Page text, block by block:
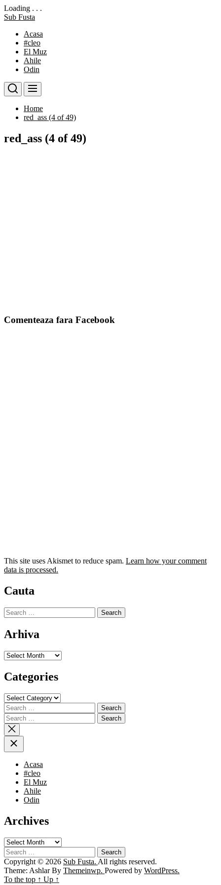
Loading . . .
Skip
content
Sub Fusta
Acasa
#cleo
El Muz
Ahile
Odin
Home
red_ass (4 of 49)
red_ass (4 of 49)
Comenteaza fara Facebook
This site uses Akismet to reduce spam. Learn how your comment
data is processed.
Cauta
Search
for:
Arhiva
Arhiva
Categories
Categories
Search
for:
Search
for:
Acasa
#cleo
El Muz
Ahile
Odin
Archives
Archives
Search
for:
Copyright © 2026 Sub Fusta. All rights reserved.
Theme: Ashlar By Themeinwp. Powered by WordPress.
To the top ↑ Up ↑